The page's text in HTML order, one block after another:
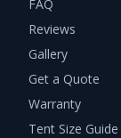
FAQ
Reviews
Gallery
Get a Quote
Warranty
Tent Size Guide